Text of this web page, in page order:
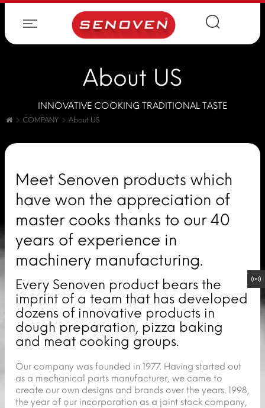
About US
INNOVATIVE COOKING TRADITIONAL TASTE
COMPANY About US
Meet Senoven products which
have won the appreciation of
master cooks thanks to our 40
years of experience in
machinery manufacturing.
Every Senoven product bears the
imprint of a team that has developed
dozens of innovative products in
dough preparation, pizza baking
and meat cooking groups.
Our company was founded in 1977. Having started out
as a mechanical parts manufacturer, we came to
create our own designs and brands over the years. 1998,
the year of our incorporation as a joint stock company,